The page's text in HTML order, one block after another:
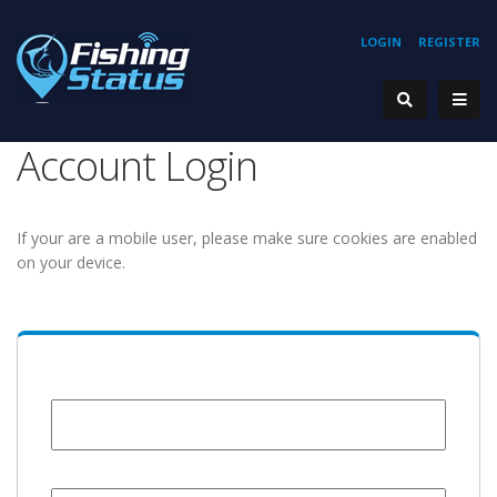
REGISTER
LOGIN
Account Login
If your are a mobile user, please make sure cookies are enabled
on your device.